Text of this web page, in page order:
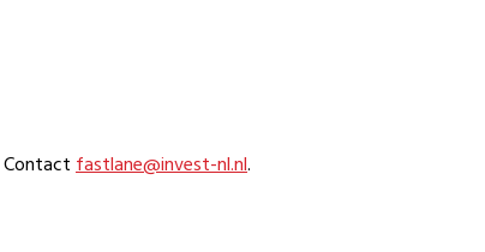
fastlane@invest-nl.nl.